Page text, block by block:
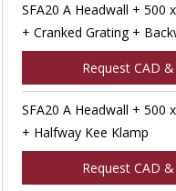
SFA20 A Headwall + 500
+ Cranked Grating +
Request CAD
SFA20 A Headwall + 500
+ Halfway Kee Klamp
Request CAD